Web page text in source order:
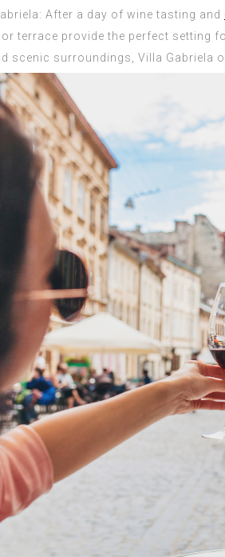
After a day of wine tasting and
terrace provide the perfect setting
scenic surroundings, Villa Gabriela